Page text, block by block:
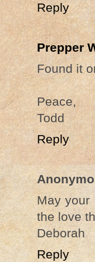
Reply
Prepper
Found it
Peace,
Todd
Reply
May your
the love
Deborah
Reply